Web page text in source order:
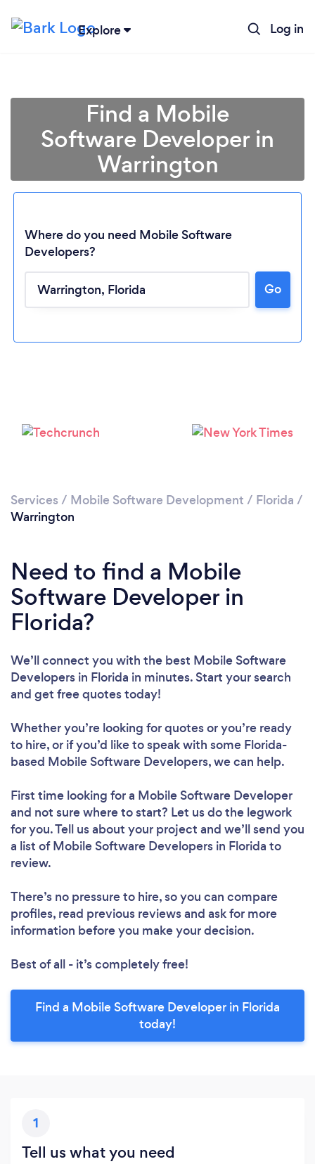
Explore Log in
Loading...
Find a Mobile
Software Developer in
Warrington
Where do you need Mobile Software
Developers?
Go
Services / Mobile Software Development / Florida /
Warrington
Need to find a Mobile
Software Developer in
Florida?
We’ll connect you with the best Mobile Software
Developers in Florida in minutes. Start your search
and get free quotes today!
Whether you’re looking for quotes or you’re ready
to hire, or if you’d like to speak with some Florida-
based Mobile Software Developers, we can help.
First time looking for a Mobile Software Developer
and not sure where to start? Let us do the legwork
for you. Tell us about your project and we’ll send you
a list of Mobile Software Developers in Florida to
review.
There’s no pressure to hire, so you can compare
profiles, read previous reviews and ask for more
information before you make your decision.
Best of all - it’s completely free!
Find a Mobile Software Developer in Florida
today!
1
Tell us what you need